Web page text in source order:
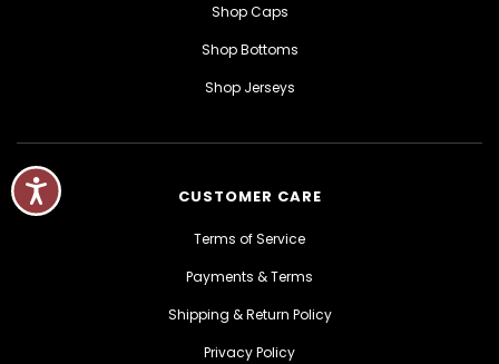
Shop Caps
Shop Bottoms
Shop Jerseys
CUSTOMER CARE
Terms of Service
Payments & Terms
Shipping & Return Policy
Privacy Policy